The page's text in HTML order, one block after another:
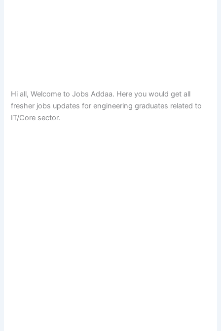
Hi all, Welcome to Jobs Addaa. Here you would get all
fresher jobs updates for engineering graduates related to
IT/Core sector.